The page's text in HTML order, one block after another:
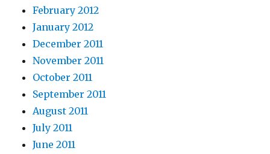
February 2012
January 2012
December 2011
November 2011
October 2011
September 2011
August 2011
July 2011
June 2011